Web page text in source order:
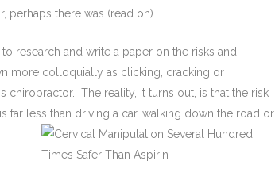
perhaps there was (read on).
research and write a paper on the risks and
more colloquially as clicking, cracking or
chiropractor. The reality, it turns out, is that the risk
far less than driving a car, walking down the road or